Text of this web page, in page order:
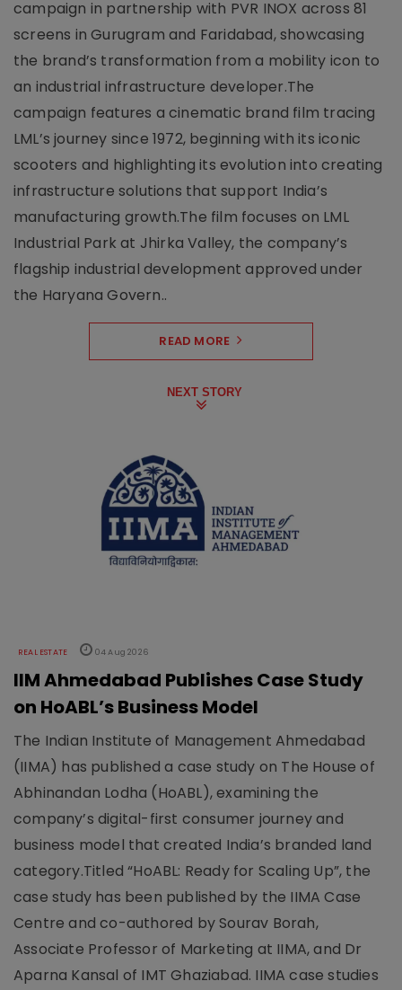
campaign in partnership with PVR INOX across 81
screens in Gurugram and Faridabad, showcasing
the brand’s transformation from a mobility icon to
an industrial infrastructure developer.The
campaign features a cinematic brand film tracing
LML’s journey since 1972, beginning with its iconic
scooters and highlighting its evolution into creating
infrastructure solutions that support India’s
manufacturing growth.The film focuses on LML
Industrial Park at Jhirka Valley, the company’s
flagship industrial development approved under
the Haryana Govern..
READ MORE
NEXT STORY
REAL ESTATE 04 Aug 2026
IIM Ahmedabad Publishes Case Study
on HoABL’s Business Model
The Indian Institute of Management Ahmedabad
(IIMA) has published a case study on The House of
Abhinandan Lodha (HoABL), examining the
company’s digital-first consumer journey and
business model that created India’s branded land
category.Titled “HoABL: Ready for Scaling Up”, the
case study has been published by the IIMA Case
Centre and co-authored by Sourav Borah,
Associate Professor of Marketing at IIMA, and Dr
Aparna Kansal of IMT Ghaziabad. IIMA case studies